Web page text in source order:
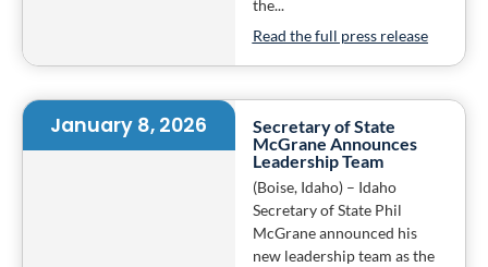
the...
Read the full press release
January 8, 2026
Secretary of State
McGrane Announces
Leadership Team
(Boise, Idaho) – Idaho
Secretary of State Phil
McGrane announced his
new leadership team as the